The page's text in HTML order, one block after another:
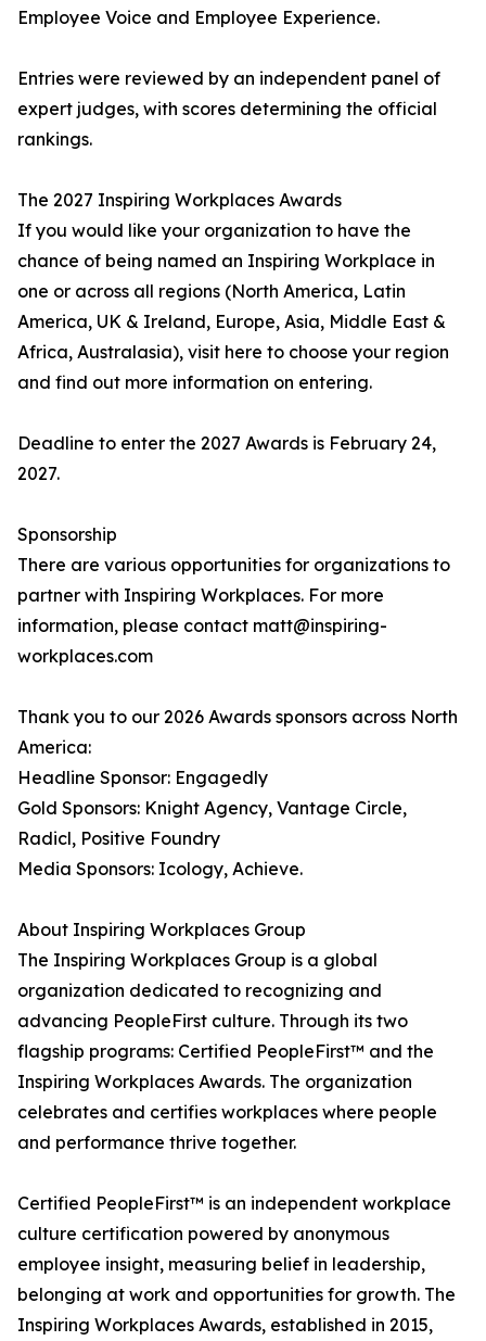
Employee Voice and Employee Experience.
Entries were reviewed by an independent panel of
expert judges, with scores determining the official
rankings.
The 2027 Inspiring Workplaces Awards
If you would like your organization to have the
chance of being named an Inspiring Workplace in
one or across all regions (North America, Latin
America, UK & Ireland, Europe, Asia, Middle East &
Africa, Australasia), visit here to choose your region
and find out more information on entering.
Deadline to enter the 2027 Awards is February 24,
2027.
Sponsorship
There are various opportunities for organizations to
partner with Inspiring Workplaces. For more
information, please contact matt@inspiring-
workplaces.com
Thank you to our 2026 Awards sponsors across North
America:
Headline Sponsor: Engagedly
Gold Sponsors: Knight Agency, Vantage Circle,
Radicl, Positive Foundry
Media Sponsors: Icology, Achieve.
About Inspiring Workplaces Group
The Inspiring Workplaces Group is a global
organization dedicated to recognizing and
advancing PeopleFirst culture. Through its two
flagship programs: Certified PeopleFirst™ and the
Inspiring Workplaces Awards. The organization
celebrates and certifies workplaces where people
and performance thrive together.
Certified PeopleFirst™ is an independent workplace
culture certification powered by anonymous
employee insight, measuring belief in leadership,
belonging at work and opportunities for growth. The
Inspiring Workplaces Awards, established in 2015,